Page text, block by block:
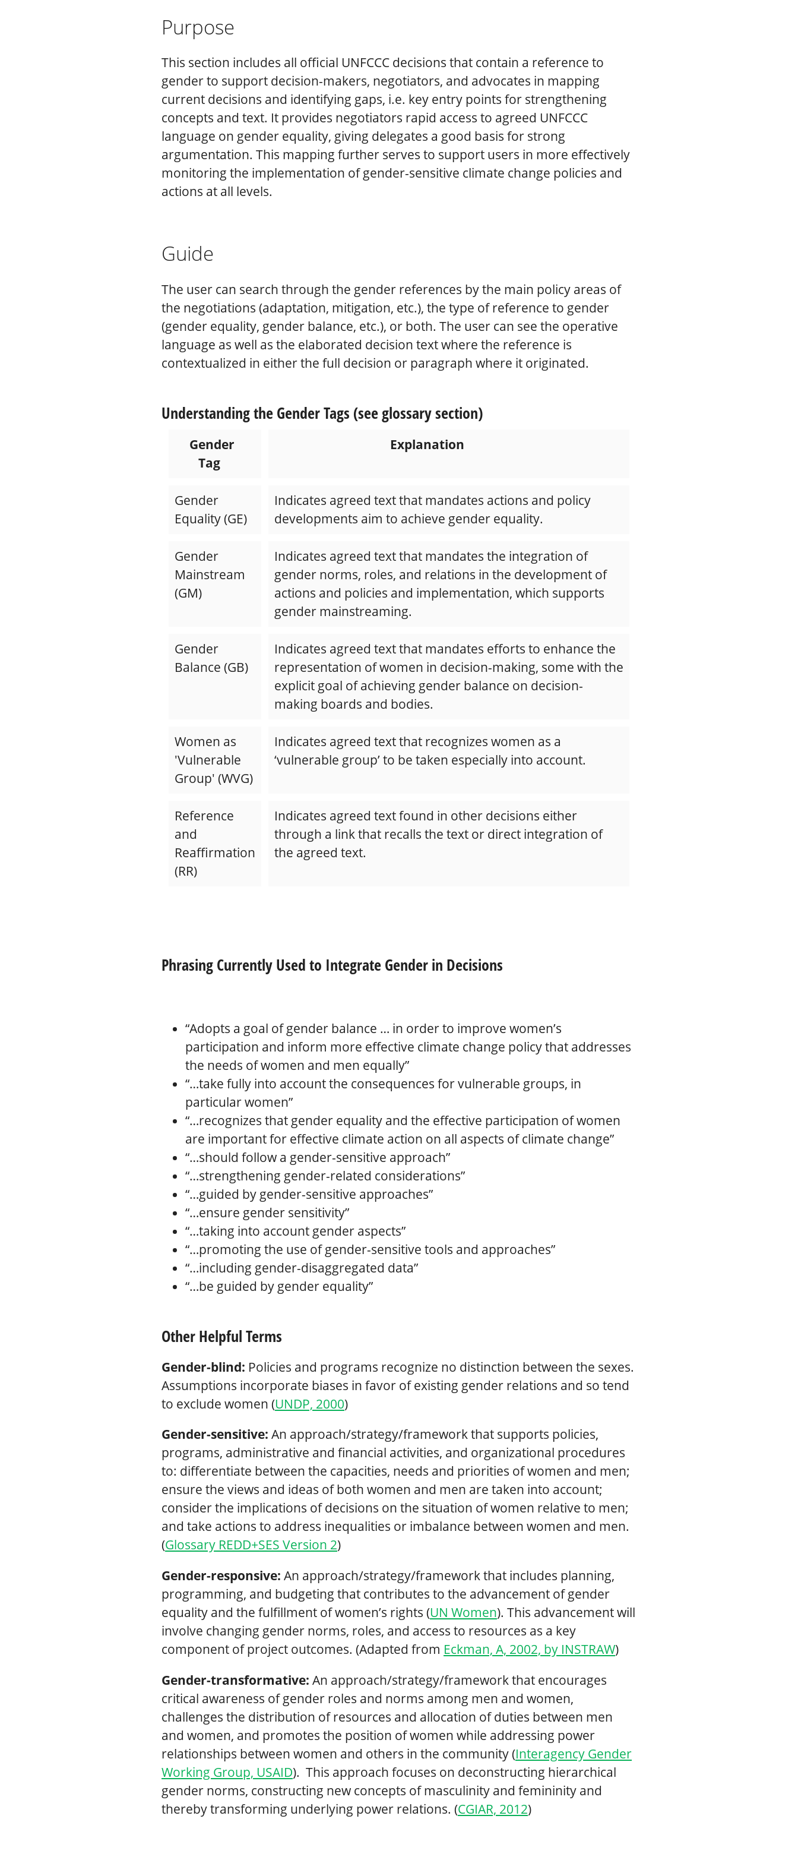
Purpose
This section includes all official UNFCCC decisions that contain a reference to
gender to support decision-makers, negotiators, and advocates in mapping
current decisions and identifying gaps, i.e. key entry points for strengthening
concepts and text. It provides negotiators rapid access to agreed UNFCCC
language on gender equality, giving delegates a good basis for strong
argumentation. This mapping further serves to support users in more effectively
monitoring the implementation of gender-sensitive climate change policies and
actions at all levels.
Guide
The user can search through the gender references by the main policy areas of
the negotiations (adaptation, mitigation, etc.), the type of reference to gender
(gender equality, gender balance, etc.), or both. The user can see the operative
language as well as the elaborated decision text where the reference is
contextualized in either the full decision or paragraph where it originated.
Understanding the Gender Tags (see glossary section)
Gender
Tag
Explanation
Gender
Equality (GE)
Indicates agreed text that mandates actions and policy
developments aim to achieve gender equality.
Gender
Mainstream
(GM)
Indicates agreed text that mandates the integration of
gender norms, roles, and relations in the development of
actions and policies and implementation, which supports
gender mainstreaming.
Gender
Balance (GB)
Indicates agreed text that mandates efforts to enhance the
representation of women in decision-making, some with the
explicit goal of achieving gender balance on decision-
making boards and bodies.
Women as
'Vulnerable
Group' (WVG)
Indicates agreed text that recognizes women as a
‘vulnerable group’ to be taken especially into account.
Reference
and
Reaffirmation
(RR)
Indicates agreed text found in other decisions either
through a link that recalls the text or direct integration of
the agreed text.
Phrasing Currently Used to Integrate Gender in Decisions
“Adopts a goal of gender balance … in order to improve women’s
participation and inform more effective climate change policy that addresses
the needs of women and men equally”
“…take fully into account the consequences for vulnerable groups, in
particular women”
“…recognizes that gender equality and the effective participation of women
are important for effective climate action on all aspects of climate change”
“…should follow a gender-sensitive approach”
“…strengthening gender-related considerations”
“…guided by gender-sensitive approaches”
“…ensure gender sensitivity”
“…taking into account gender aspects”
“…promoting the use of gender-sensitive tools and approaches”
“…including gender-disaggregated data”
“…be guided by gender equality”
Other Helpful Terms
Gender-blind: Policies and programs recognize no distinction between the sexes.
Assumptions incorporate biases in favor of existing gender relations and so tend
to exclude women (UNDP, 2000)
Gender-sensitive: An approach/strategy/framework that supports policies,
programs, administrative and financial activities, and organizational procedures
to: differentiate between the capacities, needs and priorities of women and men;
ensure the views and ideas of both women and men are taken into account;
consider the implications of decisions on the situation of women relative to men;
and take actions to address inequalities or imbalance between women and men.
(Glossary REDD+SES Version 2)
Gender-responsive: An approach/strategy/framework that includes planning,
programming, and budgeting that contributes to the advancement of gender
equality and the fulfillment of women’s rights (UN Women). This advancement will
involve changing gender norms, roles, and access to resources as a key
component of project outcomes. (Adapted from Eckman, A, 2002, by INSTRAW)
Gender-transformative: An approach/strategy/framework that encourages
critical awareness of gender roles and norms among men and women,
challenges the distribution of resources and allocation of duties between men
and women, and promotes the position of women while addressing power
relationships between women and others in the community (Interagency Gender
Working Group, USAID). This approach focuses on deconstructing hierarchical
gender norms, constructing new concepts of masculinity and femininity and
thereby transforming underlying power relations. (CGIAR, 2012)